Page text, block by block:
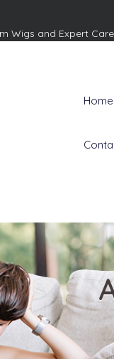
Wigs and Expert
Home